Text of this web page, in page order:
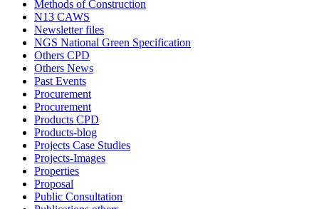
Methods of Construction
N13 CAWS
Newsletter files
NGS National Green Specification
Others CPD
Others News
Past Events
Procurement
Procurement
Products CPD
Products-blog
Projects Case Studies
Projects-Images
Properties
Proposal
Public Consultation